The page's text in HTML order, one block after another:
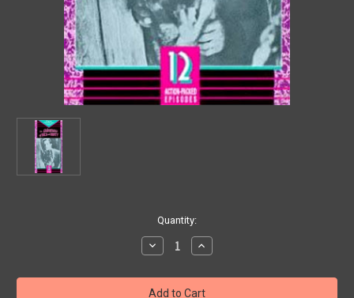
Quantity:
Decrease
Quantity
ADVENTURES
OF
Increase
Quantity
ADVENTURES
OF